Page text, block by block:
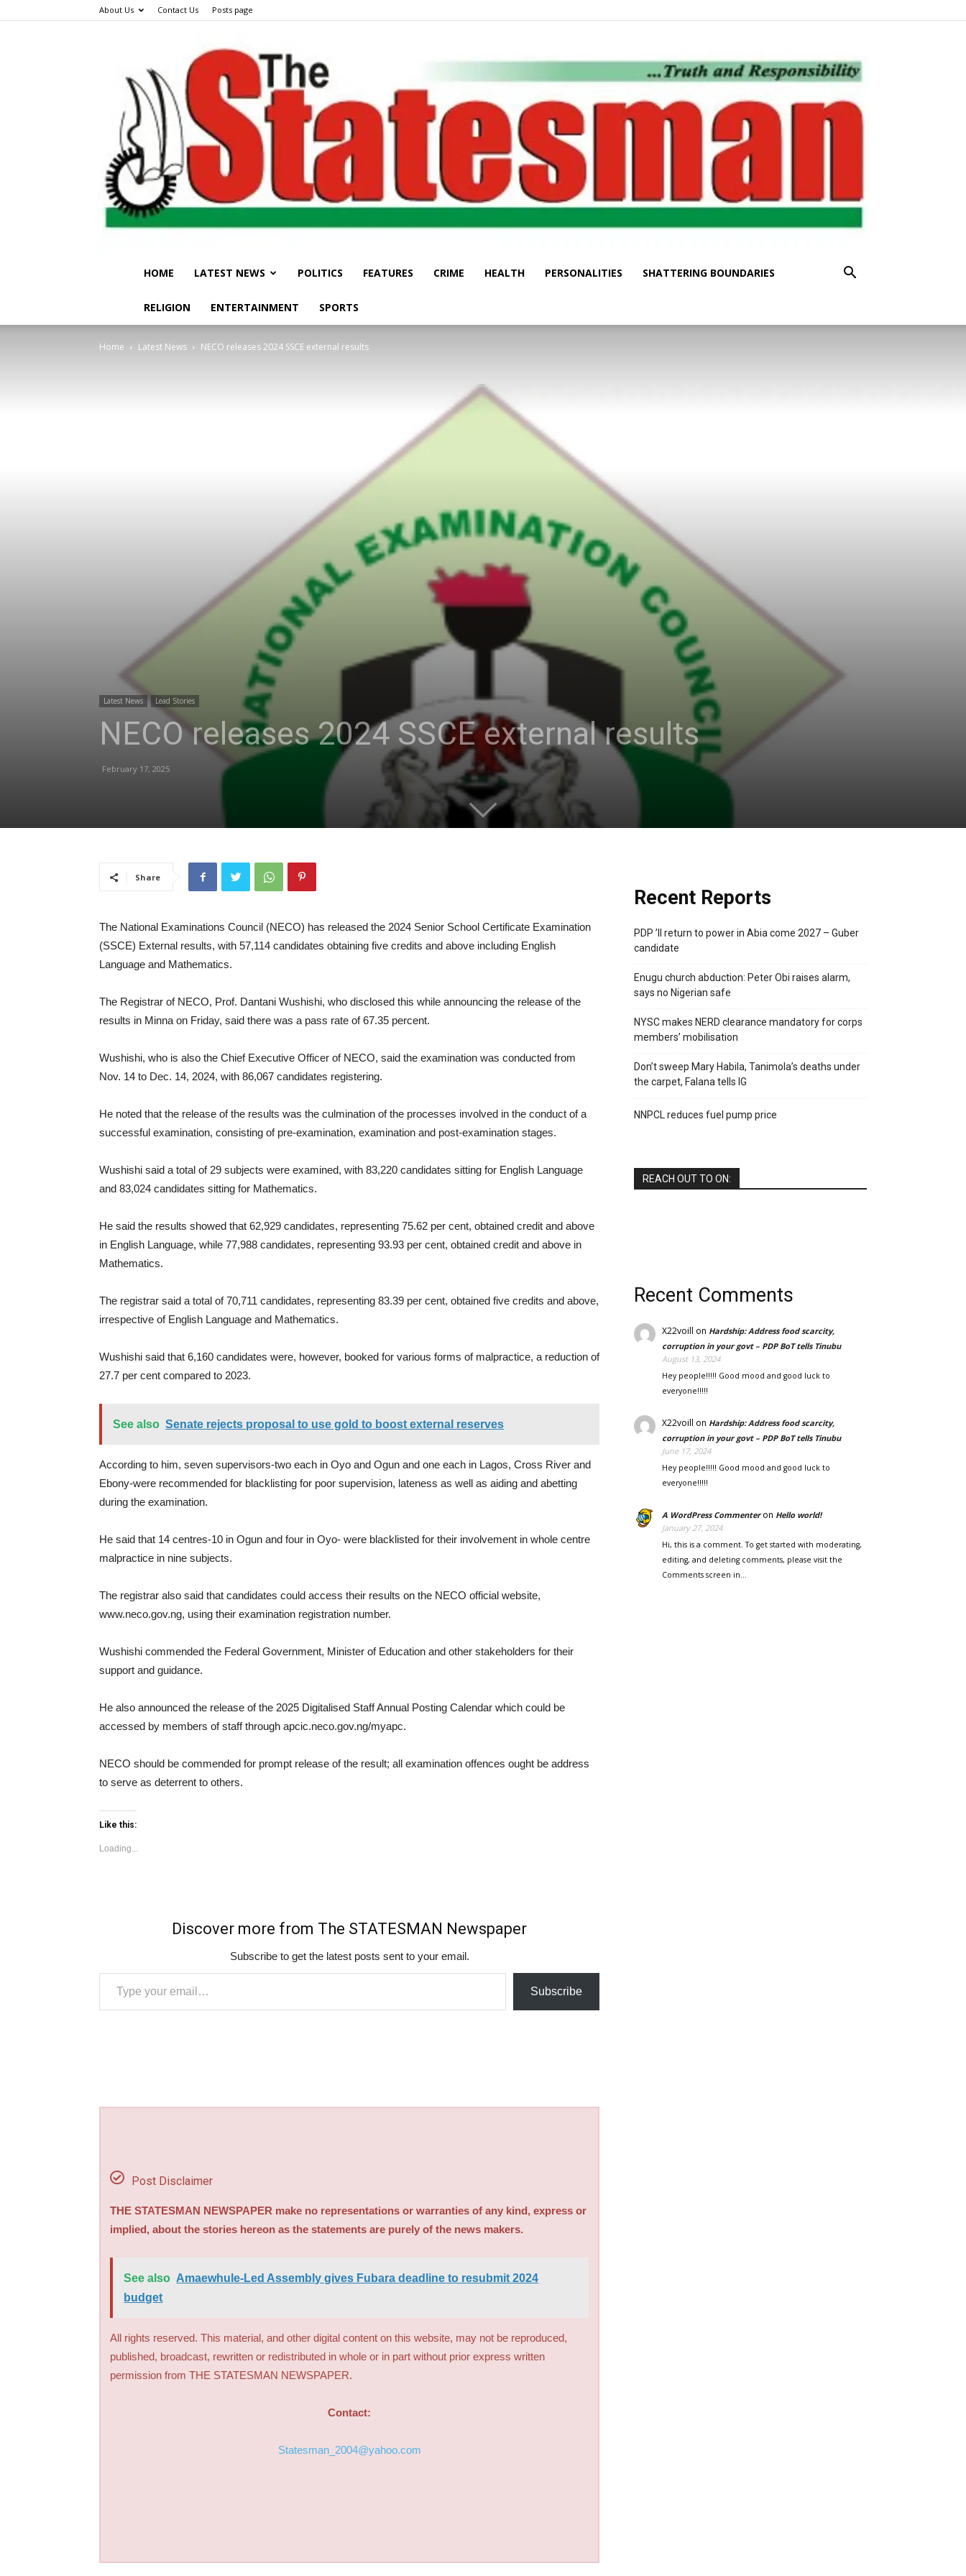
About Us Contact Us Posts page
STATESMAN
HOME LATEST NEWS POLITICS FEATURES CRIME HEALTH PERSONALITIES SHATTERING BOUNDARIES
RELIGION ENTERTAINMENT SPORTS
Home Latest News NECO releases 2024 SSCE external results
Latest News Lead Stories
NECO releases 2024 SSCE external results
February 17, 2025
Share
The National Examinations Council (NECO) has released the 2024 Senior School Certificate Examination
(SSCE) External results, with 57,114 candidates obtaining five credits and above including English
Language and Mathematics.
The Registrar of NECO, Prof. Dantani Wushishi, who disclosed this while announcing the release of the
results in Minna on Friday, said there was a pass rate of 67.35 percent.
Wushishi, who is also the Chief Executive Officer of NECO, said the examination was conducted from
Nov. 14 to Dec. 14, 2024, with 86,067 candidates registering.
He noted that the release of the results was the culmination of the processes involved in the conduct of a
successful examination, consisting of pre-examination, examination and post-examination stages.
Wushishi said a total of 29 subjects were examined, with 83,220 candidates sitting for English Language
and 83,024 candidates sitting for Mathematics.
He said the results showed that 62,929 candidates, representing 75.62 per cent, obtained credit and above
in English Language, while 77,988 candidates, representing 93.93 per cent, obtained credit and above in
Mathematics.
The registrar said a total of 70,711 candidates, representing 83.39 per cent, obtained five credits and above,
irrespective of English Language and Mathematics.
Wushishi said that 6,160 candidates were, however, booked for various forms of malpractice, a reduction of
27.7 per cent compared to 2023.
See also Senate rejects proposal to use gold to boost external reserves
According to him, seven supervisors-two each in Oyo and Ogun and one each in Lagos, Cross River and
Ebony-were recommended for blacklisting for poor supervision, lateness as well as aiding and abetting
during the examination.
He said that 14 centres-10 in Ogun and four in Oyo- were blacklisted for their involvement in whole centre
malpractice in nine subjects.
The registrar also said that candidates could access their results on the NECO official website,
www.neco.gov.ng, using their examination registration number.
Wushishi commended the Federal Government, Minister of Education and other stakeholders for their
support and guidance.
He also announced the release of the 2025 Digitalised Staff Annual Posting Calendar which could be
accessed by members of staff through apcic.neco.gov.ng/myapc.
NECO should be commended for prompt release of the result; all examination offences ought be address
to serve as deterrent to others.
Like this:
Loading...
Discover more from The STATESMAN Newspaper
Subscribe to get the latest posts sent to your email.
Type your email…
Subscribe
Post Disclaimer
THE STATESMAN NEWSPAPER make no representations or warranties of any kind, express or
implied, about the stories hereon as the statements are purely of the news makers.
See also Amaewhule-Led Assembly gives Fubara deadline to resubmit 2024
budget
All rights reserved. This material, and other digital content on this website, may not be reproduced,
published, broadcast, rewritten or redistributed in whole or in part without prior express written
permission from THE STATESMAN NEWSPAPER.
Contact:
Statesman_2004@yahoo.com
Recent Reports
PDP ’ll return to power in Abia come 2027 – Guber
candidate
Enugu church abduction: Peter Obi raises alarm,
says no Nigerian safe
NYSC makes NERD clearance mandatory for corps
members’ mobilisation
Don’t sweep Mary Habila, Tanimola’s deaths under
the carpet, Falana tells IG
NNPCL reduces fuel pump price
REACH OUT TO ON:
Recent Comments
X22voill on Hardship: Address food scarcity,
corruption in your govt – PDP BoT tells Tinubu
August 13, 2024
Hey people!!!!! Good mood and good luck to
everyone!!!!!
X22voill on Hardship: Address food scarcity,
corruption in your govt – PDP BoT tells Tinubu
June 17, 2024
Hey people!!!!! Good mood and good luck to
everyone!!!!!
A WordPress Commenteron Hello world!
January 27, 2024
Hi, this is a comment. To get started with moderating,
editing, and deleting comments, please visit the
Comments screen in…